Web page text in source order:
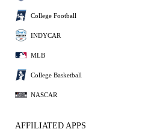
College Football
INDYCAR
MLB
College Basketball
NASCAR
AFFILIATED APPS